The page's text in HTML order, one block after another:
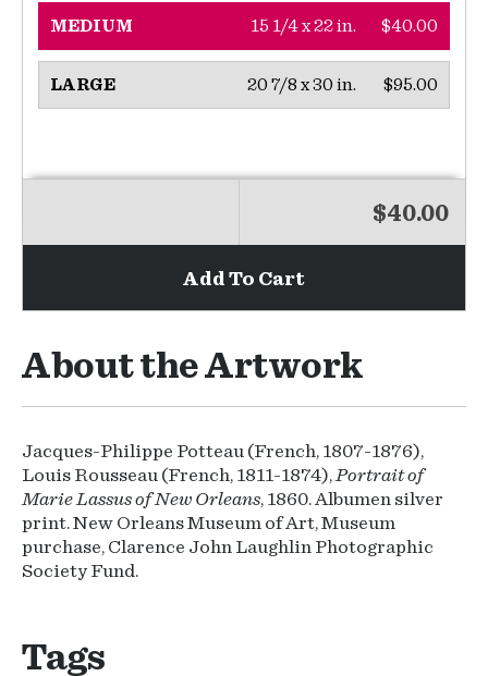
MEDIUM $40.00
15 1/4 x 22 in.
LARGE $95.00
20 7/8 x 30 in.
$40.00
Add To Cart
About the Artwork
Jacques-Philippe Potteau (French, 1807-1876),
Louis Rousseau (French, 1811-1874),Portrait of
Marie Lassus of New Orleans, 1860. Albumen silver
print. New Orleans Museum of Art, Museum
purchase, Clarence John Laughlin Photographic
Society Fund.
Tags